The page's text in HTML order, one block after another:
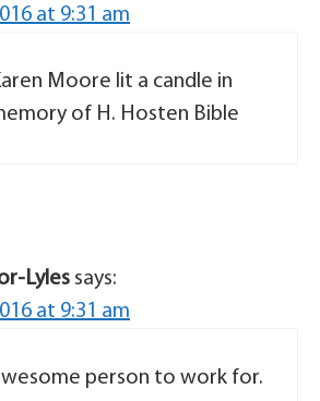
at 9:31 am
Moore lit a candle in
of H. Hosten Bible
Lyles says:
at 9:31 am
person to work for.